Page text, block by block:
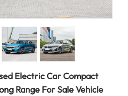
Electric Car Compact
Range For Sale Vehicle